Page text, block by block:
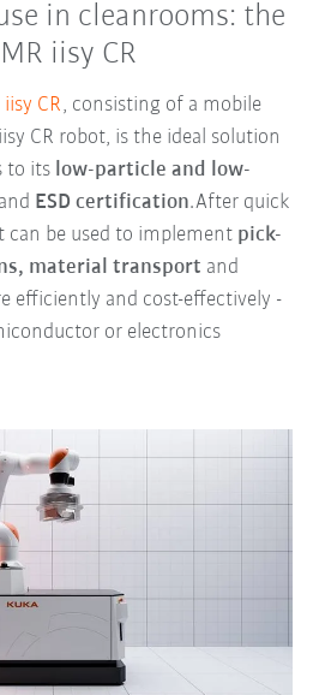
in cleanrooms: the
iisy CR
iisy CR, consisting of a mobile
CR robot, is the ideal solution
to its low-particle and low-
and ESD certification.After quick
can be used to implement pick-
material transport and
efficiently and cost-effectively -
or electronics